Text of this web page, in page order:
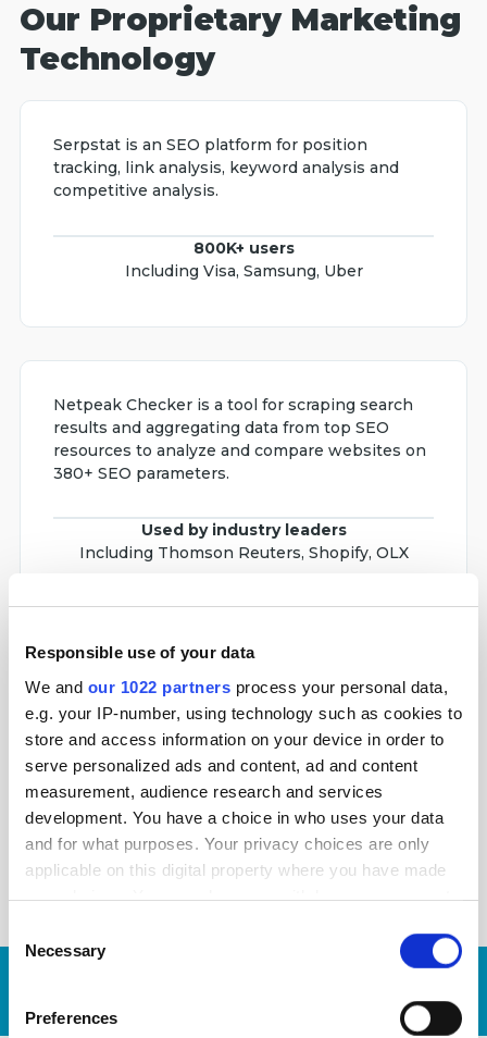
Responsible use of your data
We and our 1022 partners process your personal data,
e.g. your IP-number, using technology such as cookies to
store and access information on your device in order to
serve personalized ads and content, ad and content
measurement, audience research and services
development. You have a choice in who uses your data
and for what purposes. Your privacy choices are only
applicable on this digital property where you have made
your choices. You can change or withdraw your consent
the Privacy trigger icon.
Collect information about your geographical
Selection
Necessary
Preferences
Our Proprietary Marketing
Technology
Serpstat is an SEO platform for position
tracking, link analysis, keyword analysis and
competitive analysis.
800K+ users
Including Visa, Samsung, Uber
Netpeak Checker is a tool for scraping search
results and aggregating data from top SEO
resources to analyze and compare websites on
380+ SEO parameters.
Used by industry leaders
Including Thomson Reuters, Shopify, OLX
Netpeak Spider is a tool for performing regular
SEO audits, quick error detection, system
analysis and web scraping. It checks 100+
technical issues.
Used by industry leaders
Including Digital360 and New York Life
now!